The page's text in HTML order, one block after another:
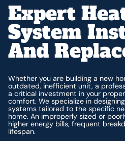
Expert
System
And
Whether you are building a new
outdated, inefficient unit, a
a critical investment in your
comfort. We specialize in
systems tailored to the specific
home. An improperly sized or
higher energy bills, frequent
lifespan.